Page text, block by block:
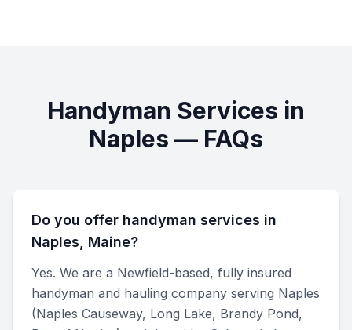
Handyman Services in
Naples — FAQs
Do you offer handyman services in
Naples, Maine?
Yes. We are a Newfield-based, fully insured
handyman and hauling company serving Naples
(Naples Causeway, Long Lake, Brandy Pond,